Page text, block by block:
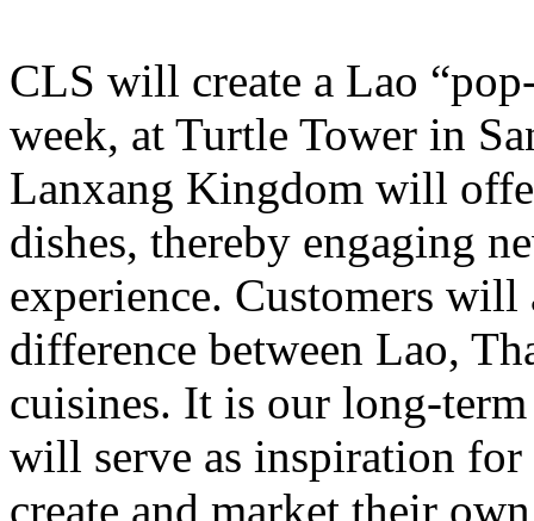
CLS will create a Lao
week, at Turtle Tower in
Lanxang Kingdom will
dishes, thereby engaging
experience. Customers will
difference between Lao,
cuisines. It is our long-
will serve as inspiration for
create and market their